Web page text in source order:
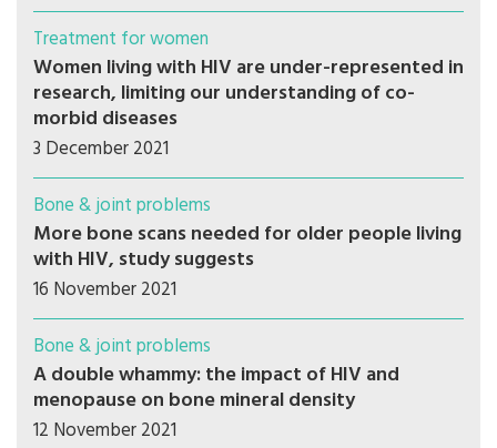
Treatment for women
Women living with HIV are under-represented in
research, limiting our understanding of co-
morbid diseases
3 December 2021
Bone & joint problems
More bone scans needed for older people living
with HIV, study suggests
16 November 2021
Bone & joint problems
A double whammy: the impact of HIV and
menopause on bone mineral density
12 November 2021